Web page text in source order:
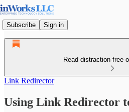
Subscribe Sign in
Read distraction-free
Link Redirector
Using Link Redirector